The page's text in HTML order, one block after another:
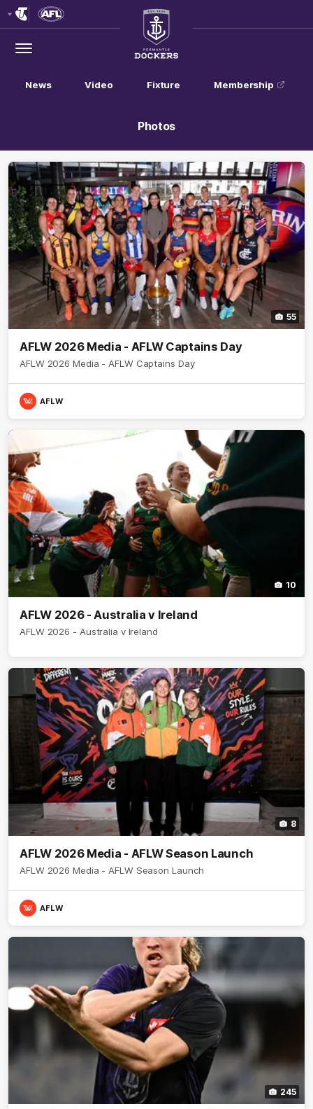
Menu
Club
Logo
News Video Fixture Membership
Photos
55
AFLW 2026 Media - AFLW Captains Day
AFLW 2026 Media - AFLW Captains Day
AFLW
10
AFLW 2026 - Australia v Ireland
AFLW 2026 - Australia v Ireland
8
AFLW 2026 Media - AFLW Season Launch
AFLW 2026 Media - AFLW Season Launch
AFLW
245